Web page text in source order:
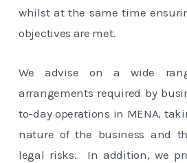
whilst at the same time
objectives are met.
We advise on a wide
arrangements required by
to-day operations in MENA,
nature of the business and
legal risks. In addition, we